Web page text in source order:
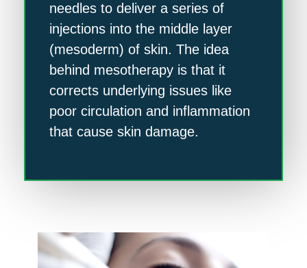
needles to deliver a series of
injections into the middle layer
(mesoderm) of skin. The idea
behind mesotherapy is that it
corrects underlying issues like
poor circulation and inflammation
that cause skin damage.